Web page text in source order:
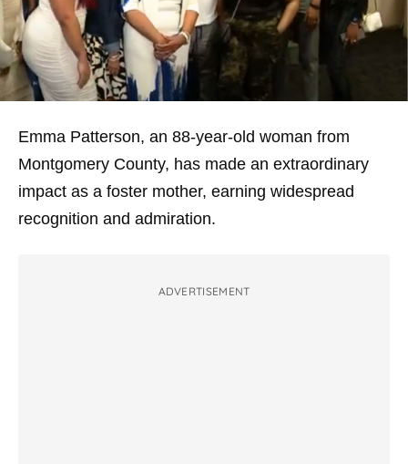
Emma Patterson, an 88-year-old woman from
Montgomery County, has made an extraordinary
impact as a foster mother, earning widespread
recognition and admiration.
ADVERTISEMENT